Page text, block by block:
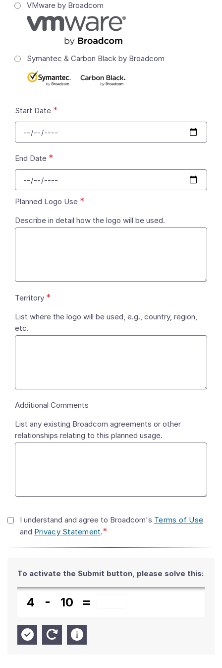
VMware by Broadcom
Symantec & Carbon Black by Broadcom
Start Date *
End Date *
Planned Logo Use *
Describe in detail how the logo will be used.
Territory *
List where the logo will be used, e.g., country, region,
etc.
Additional Comments
List any existing Broadcom agreements or other
relationships relating to this planned usage.
I understand and agree to Broadcom's Terms of Use
and Privacy Statement.*
To activate the Submit button, please solve this:
4 10
Check Answer
New Answer